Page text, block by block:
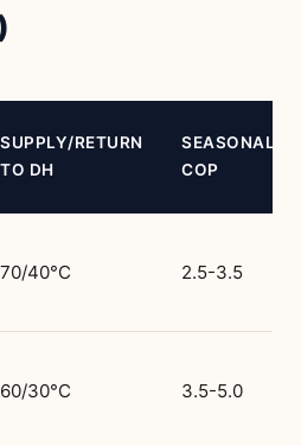
SUPPLY/RETURN
TO DH
SEASONAL
COP
70/40°C 2.5-3.5
60/30°C 3.5-5.0